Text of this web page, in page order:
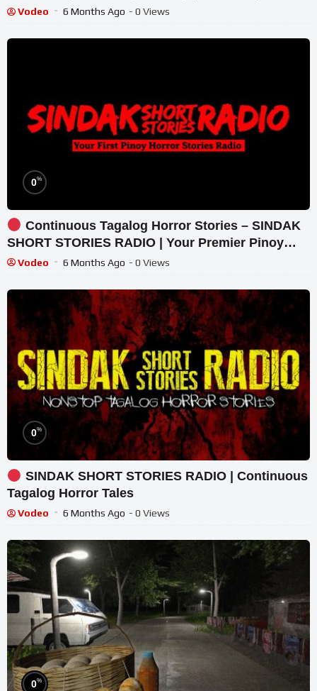
Vodeo 6 Months Ago - 0 Views
0%
Continuous Tagalog Horror Stories – SINDAK
SHORT STORIES RADIO | Your Premier Pinoy
Horror Radio
Vodeo 6 Months Ago - 0 Views
0%
SINDAK SHORT STORIES RADIO | Continuous
Tagalog Horror Tales
Vodeo 6 Months Ago - 0 Views
0%